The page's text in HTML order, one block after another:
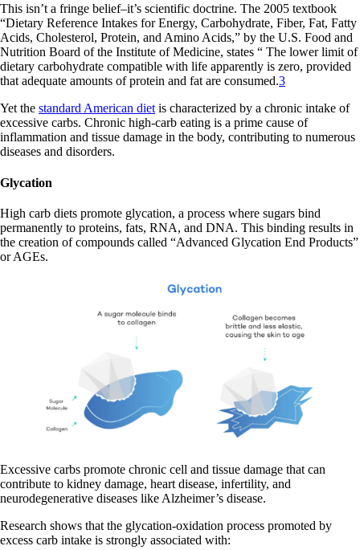
This isn’t a fringe belief–it’s scientific doctrine. The 2005 textbook
“Dietary Reference Intakes for Energy, Carbohydrate, Fiber, Fat, Fatty
Acids, Cholesterol, Protein, and Amino Acids,” by the U.S. Food and
Nutrition Board of the Institute of Medicine, states “ The lower limit of
dietary carbohydrate compatible with life apparently is zero, provided
that adequate amounts of protein and fat are consumed.3
Yet the standard American diet is characterized by a chronic intake of
excessive carbs. Chronic high-carb eating is a prime cause of
inflammation and tissue damage in the body, contributing to numerous
diseases and disorders.
Glycation
High carb diets promote glycation, a process where sugars bind
permanently to proteins, fats, RNA, and DNA. This binding results in
the creation of compounds called “Advanced Glycation End Products”
or AGEs.
Excessive carbs promote chronic cell and tissue damage that can
contribute to kidney damage, heart disease, infertility, and
neurodegenerative diseases like Alzheimer’s disease.
Research shows that the glycation-oxidation process promoted by
excess carb intake is strongly associated with: